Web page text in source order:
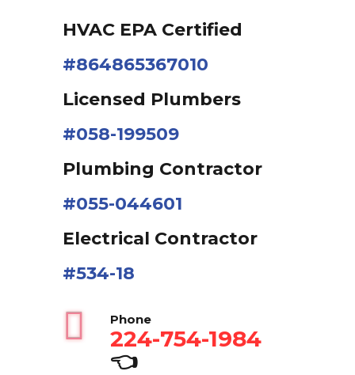
HVAC EPA Сertified
#864865367010
Licensed Plumbers
#058-199509
Plumbing Contractor
#055-044601
Electrical Contractor
#534-18
Phone
224-754-1984
👈